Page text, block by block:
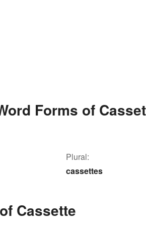
Forms of
Plural:
cassettes
Cassette